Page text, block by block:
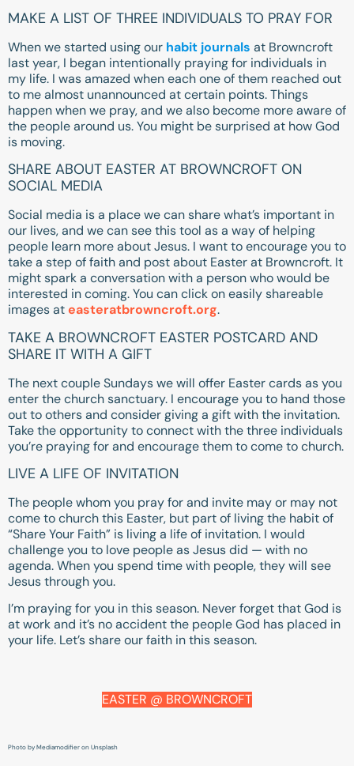
MAKE A LIST OF THREE INDIVIDUALS TO PRAY FOR
When we started using our habit journals at Browncroft
last year, I began intentionally praying for individuals in
my life. I was amazed when each one of them reached out
to me almost unannounced at certain points. Things
happen when we pray, and we also become more aware of
the people around us. You might be surprised at how God
is moving.
SHARE ABOUT EASTER AT BROWNCROFT ON
SOCIAL MEDIA
Social media is a place we can share what’s important in
our lives, and we can see this tool as a way of helping
people learn more about Jesus. I want to encourage you to
take a step of faith and post about Easter at Browncroft. It
might spark a conversation with a person who would be
interested in coming. You can click on easily shareable
images ateasteratbrowncroft.org.
TAKE A BROWNCROFT EASTER POSTCARD AND
SHARE IT WITH A GIFT
The next couple Sundays we will offer Easter cards as you
enter the church sanctuary. I encourage you to hand those
out to others and consider giving a gift with the invitation.
Take the opportunity to connect with the three individuals
you’re praying for and encourage them to come to church.
LIVE A LIFE OF INVITATION
The people whom you pray for and invite may or may not
come to church this Easter, but part of living the habit of
“Share Your Faith” is living a life of invitation. I would
challenge you to love people as Jesus did — with no
agenda. When you spend time with people, they will see
Jesus through you.
I’m praying for you in this season. Never forget that God is
at work and it’s no accident the people God has placed in
your life. Let’s share our faith in this season.
EASTER @ BROWNCROFT
Photo by Mediamodifier on Unsplash